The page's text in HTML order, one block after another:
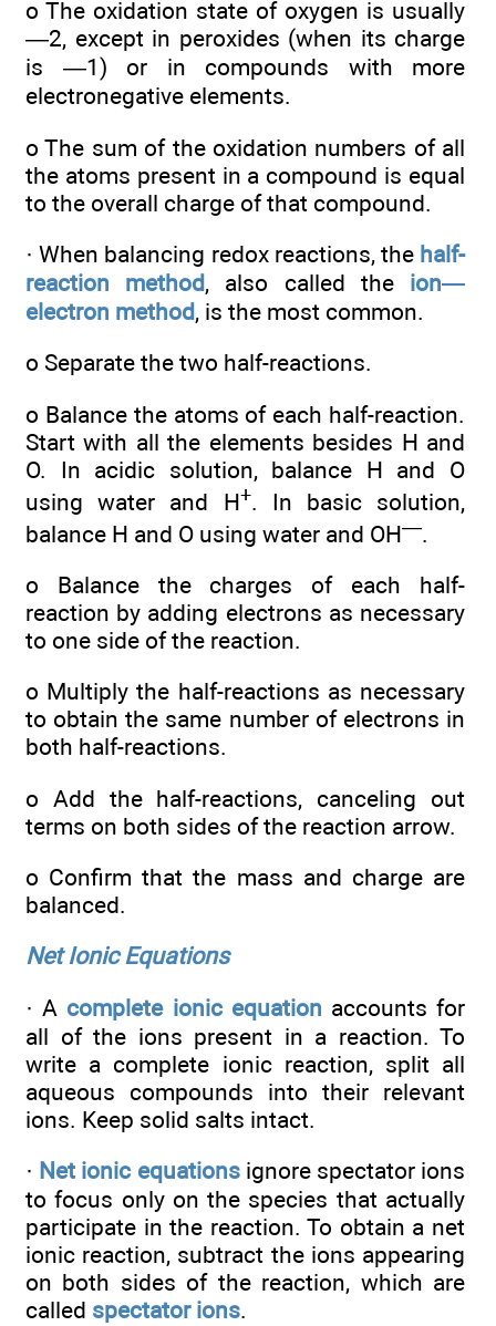
o The oxidation state of oxygen is usually
—2, except in peroxides (when its charge
is —1) or in compounds with more
electronegative elements.
o The sum of the oxidation numbers of all
the atoms present in a compound is equal
to the overall charge of that compound.
· When balancing redox reactions, the half-
reaction method, also called the ion—
electron method, is the most common.
o Separate the two half-reactions.
o Balance the atoms of each half-reaction.
Start with all the elements besides H and
O. In acidic solution, balance H and O
using water and H+. In basic solution,
balance H and O using water and OH—.
o Balance the charges of each half-
reaction by adding electrons as necessary
to one side of the reaction.
o Multiply the half-reactions as necessary
to obtain the same number of electrons in
both half-reactions.
o Add the half-reactions, canceling out
terms on both sides of the reaction arrow.
o Confirm that the mass and charge are
balanced.
Net Ionic Equations
· A complete ionic equation accounts for
all of the ions present in a reaction. To
write a complete ionic reaction, split all
aqueous compounds into their relevant
ions. Keep solid salts intact.
· Net ionic equationsignore spectator ions
to focus only on the species that actually
participate in the reaction. To obtain a net
ionic reaction, subtract the ions appearing
on both sides of the reaction, which are
called spectator ions.